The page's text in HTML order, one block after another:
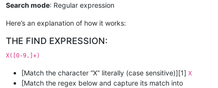
Search mode: Regular expression
Here’s an explanation of how it works:
THE FIND EXPRESSION:
X([0-9.]+)
[Match the character “X” literally (case sensitive)][1] X
[Match the regex below and capture its match into